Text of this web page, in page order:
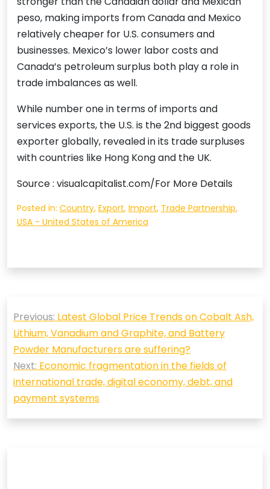
peso, making imports from Canada and Mexico
relatively cheaper for U.S. consumers and
businesses. Mexico’s lower labor costs and
Canada’s petroleum surplus both play a role in
trade imbalances as well.
While number one in terms of imports and
services exports, the U.S. is the 2nd biggest goods
exporter globally, revealed in its trade surpluses
with countries like Hong Kong and the UK.
Source : visualcapitalist.com/For More Details
Posted in: Country, Export, Import, Trade Partnership,
USA - United States of America
navigation
Previous: Latest Global Price Trends on Cobalt Ash,
Lithium, Vanadium and Graphite, and Battery
Powder Manufacturers are suffering?
Next: Economic fragmentation in the fields of
international trade, digital economy, debt, and
payment systems